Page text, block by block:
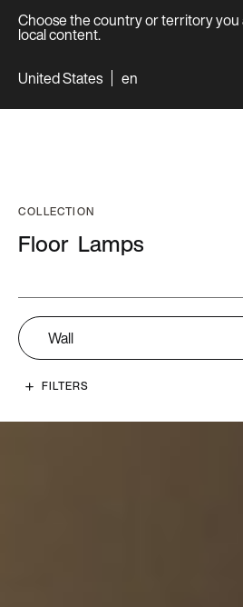
Choose the country or territory you
local content.
United States
en
COLLECTION
Lamps
Floor
Wall
FILTERS